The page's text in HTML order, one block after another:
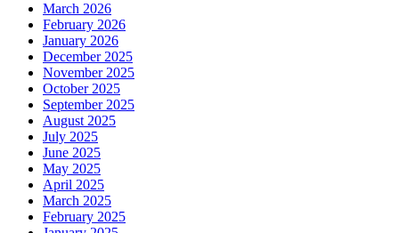
March 2026
February 2026
January 2026
December 2025
November 2025
October 2025
September 2025
August 2025
July 2025
June 2025
May 2025
April 2025
March 2025
February 2025